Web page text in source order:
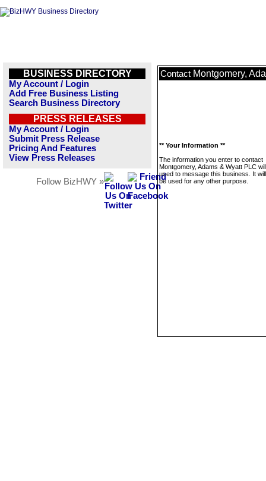
BUSINESS DIRECTORY
My Account / Login
Add Free Business Listing
Search Business Directory
PRESS RELEASES
My Account / Login
Submit Press Release
Pricing And Features
View Press Releases
Follow BizHWY »
Contact Montgomery,
** Your Information **
The information you enter to contact
Montgomery, Adams & Wyatt PLC
used to message this business. It
be used for any other purpose.